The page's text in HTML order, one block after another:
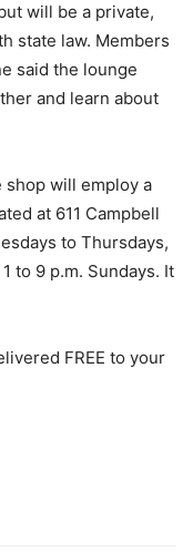
will be a private,
state law. Members
said the lounge
and learn about
shop will employ a
at 611 Campbell
to Thursdays,
to 9 p.m. Sundays. It
FREE to your